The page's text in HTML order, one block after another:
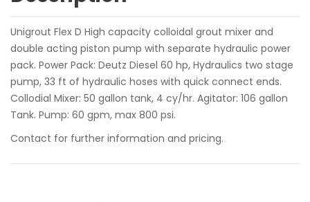
Unigrout Flex D High capacity colloidal grout mixer and
double acting piston pump with separate hydraulic power
pack. Power Pack: Deutz Diesel 60 hp, Hydraulics two stage
pump, 33 ft of hydraulic hoses with quick connect ends.
Collodial Mixer: 50 gallon tank, 4 cy/hr. Agitator: 106 gallon
Tank. Pump: 60 gpm, max 800 psi.
Contact for further information and pricing.